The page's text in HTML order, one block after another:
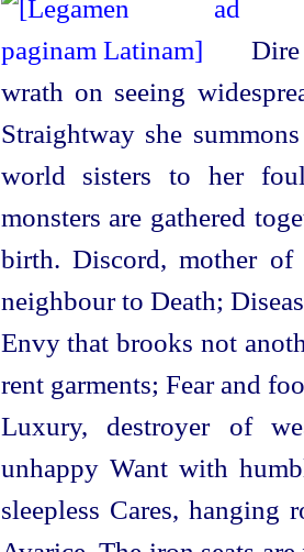
wrath on seeing
Straightway she
world sisters to her
monsters are gathered
birth. Discord, mother of
neighbour to Death;
Envy that brooks not
rent garments; Fear and
Luxury, destroyer of
unhappy Want with
sleepless Cares,